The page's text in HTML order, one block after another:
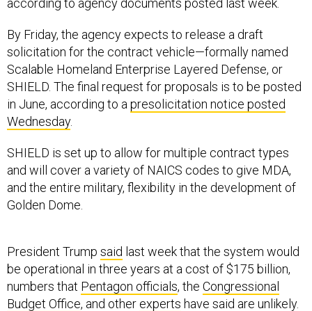
solicitation for the contract vehicle—formally named
Scalable Homeland Enterprise Layered Defense, or
SHIELD. The final request for proposals is to be posted
in June, according to apresolicitation notice posted
Wednesday.
and will cover a variety of NAICS codes to give MDA,
and the entire military, flexibility in the development of
Golden Dome.
be operational in three years at a cost of $175 billion,
numbers thatPentagon officials, theCongressional
Budget Office , and otherexperts have said are unlikely.